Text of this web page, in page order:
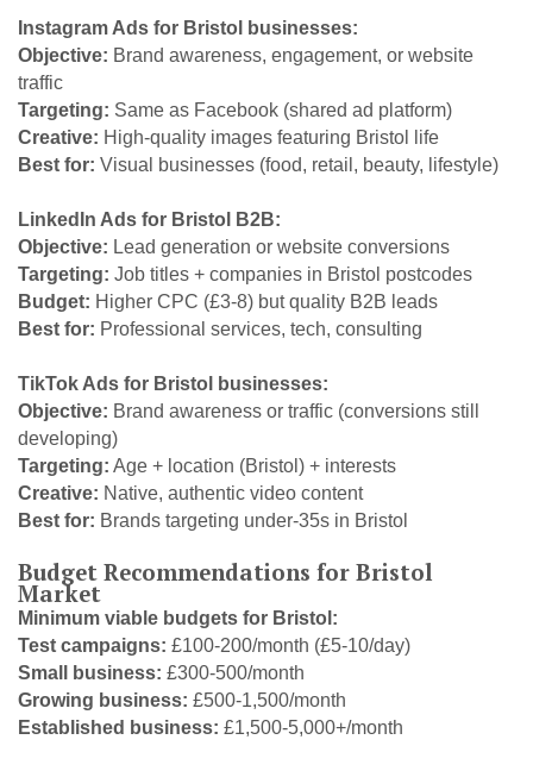
Instagram Ads for Bristol businesses:
Objective: Brand awareness, engagement, or website
traffic
Targeting: Same as Facebook (shared ad platform)
Creative: High-quality images featuring Bristol life
Best for: Visual businesses (food, retail, beauty, lifestyle)
LinkedIn Ads for Bristol B2B:
Objective: Lead generation or website conversions
Targeting: Job titles + companies in Bristol postcodes
Budget: Higher CPC (£3-8) but quality B2B leads
Best for: Professional services, tech, consulting
TikTok Ads for Bristol businesses:
Objective: Brand awareness or traffic (conversions still
developing)
Targeting: Age + location (Bristol) + interests
Creative: Native, authentic video content
Best for: Brands targeting under-35s in Bristol
Budget Recommendations for Bristol
Market
Minimum viable budgets for Bristol:
Test campaigns: £100-200/month (£5-10/day)
Small business: £300-500/month
Growing business: £500-1,500/month
Established business: £1,500-5,000+/month